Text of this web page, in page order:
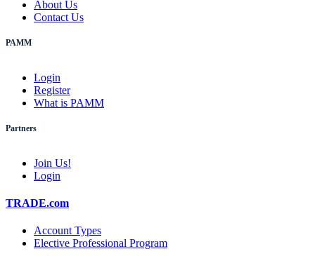
About Us
Contact Us
PAMM
Login
Register
What is PAMM
Partners
Join Us!
Login
TRADE.com
Account Types
Elective Professional Program